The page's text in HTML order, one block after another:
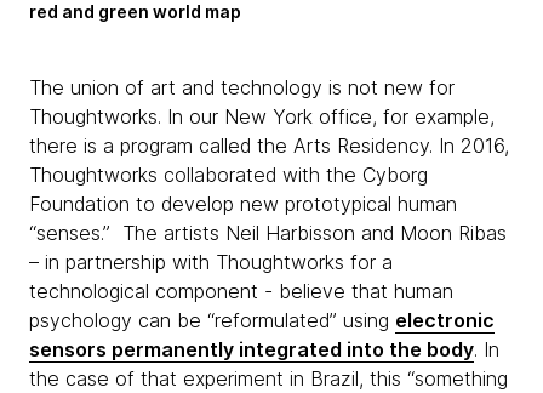
red and green world map
The union of art and technology is not new for
Thoughtworks. In our New York office, for example,
there is a program called the Arts Residency. In 2016,
Thoughtworks collaborated with the Cyborg
Foundation to develop new prototypical human
“senses.” The artists Neil Harbisson and Moon Ribas
– in partnership with Thoughtworks for a
technological component - believe that human
psychology can be “reformulated” using electronic
sensors permanently integrated into the body. In
the case of that experiment in Brazil, this “something